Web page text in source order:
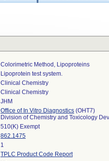
Colorimetric Method, Lipoproteins
Lipoprotein test system.
Clinical Chemistry
Clinical Chemistry
JHM
Office of In Vitro Diagnostics (OHT7)
Division of Chemistry and Toxicology
510(K) Exempt
862.1475
1
TPLC Product Code Report